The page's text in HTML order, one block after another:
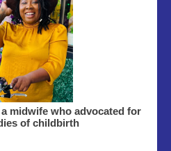
midwife who advocated for
of childbirth